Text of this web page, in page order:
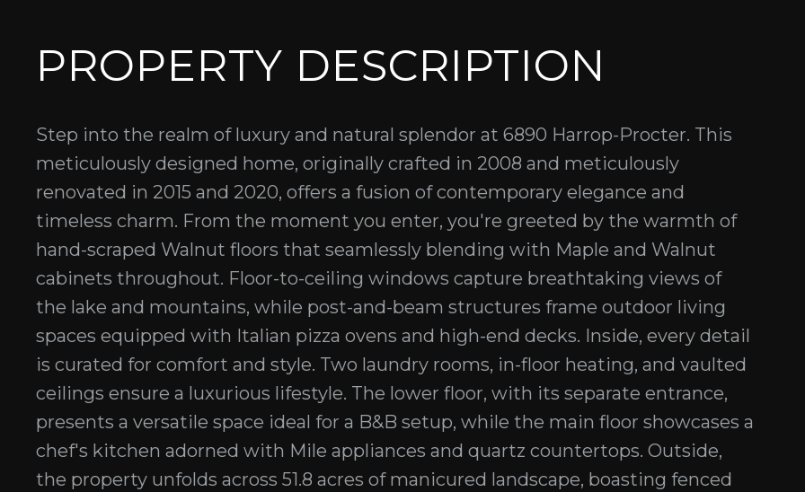
PROPERTY DESCRIPTION
Step into the realm of luxury and natural splendor at 6890 Harrop-Procter. This
meticulously designed home, originally crafted in 2008 and meticulously
renovated in 2015 and 2020, offers a fusion of contemporary elegance and
timeless charm. From the moment you enter, you're greeted by the warmth of
hand-scraped Walnut floors that seamlessly blending with Maple and Walnut
cabinets throughout. Floor-to-ceiling windows capture breathtaking views of
the lake and mountains, while post-and-beam structures frame outdoor living
spaces equipped with Italian pizza ovens and high-end decks. Inside, every detail
is curated for comfort and style. Two laundry rooms, in-floor heating, and vaulted
ceilings ensure a luxurious lifestyle. The lower floor, with its separate entrance,
presents a versatile space ideal for a B&B setup, while the main floor showcases a
chef's kitchen adorned with Mile appliances and quartz countertops. Outside,
the property unfolds across 51.8 acres of manicured landscape, boasting fenced